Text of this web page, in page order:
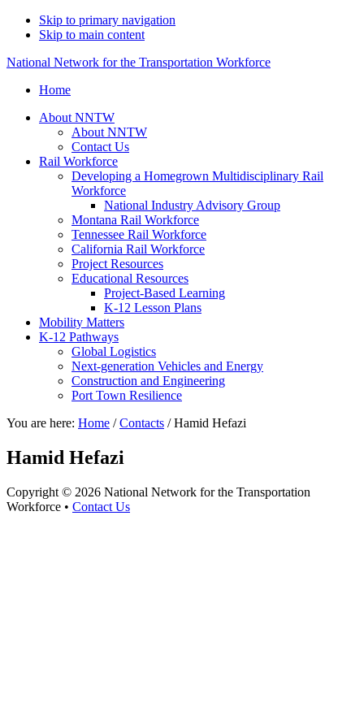
Skip to primary navigation
Skip to main content
National Network for the Transportation Workforce
Home
About NNTW
About NNTW
Contact Us
Rail Workforce
Developing a Homegrown Multidisciplinary Rail
Workforce
National Industry Advisory Group
Montana Rail Workforce
Tennessee Rail Workforce
California Rail Workforce
Project Resources
Educational Resources
Project-Based Learning
K-12 Lesson Plans
Mobility Matters
K-12 Pathways
Global Logistics
Next-generation Vehicles and Energy
Construction and Engineering
Port Town Resilience
You are here: Home / Contacts /Hamid Hefazi
Hamid Hefazi
Copyright © 2026 National Network for the Transportation
Workforce • Contact Us